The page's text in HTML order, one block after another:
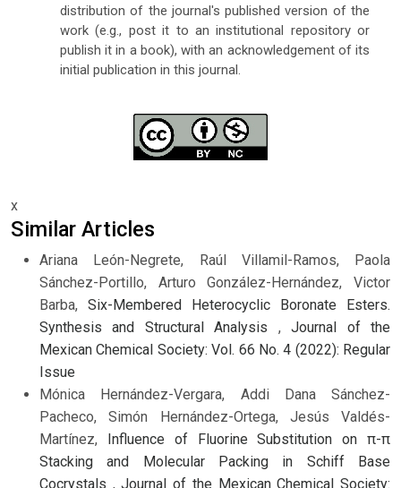
distribution of the journal's published version of the
work (e.g., post it to an institutional repository or
publish it in a book), with an acknowledgement of its
initial publication in this journal.
x
Similar Articles
Ariana León-Negrete, Raúl Villamil-Ramos, Paola
Sánchez-Portillo, Arturo González-Hernández, Victor
Barba, Six-Membered Heterocyclic Boronate Esters.
Synthesis and Structural Analysis ,Journal of the
Mexican Chemical Society: Vol. 66 No. 4 (2022): Regular
Issue
Mónica Hernández-Vergara, Addi Dana Sánchez-
Pacheco, Simón Hernández-Ortega, Jesús Valdés-
Martínez, Influence of Fluorine Substitution on π-π
Stacking and Molecular Packing in Schiff Base
Cocrystals ,Journal of the Mexican Chemical Society: